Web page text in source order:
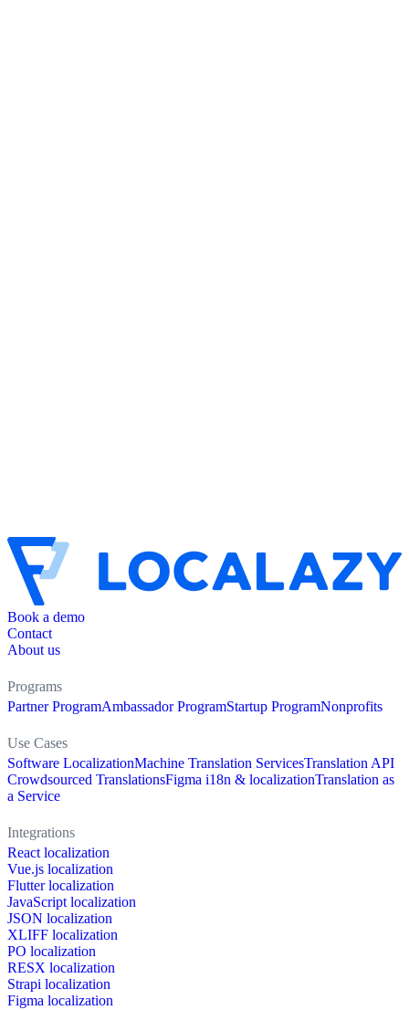
Book a demo
Contact
About us
Programs
Partner ProgramAmbassador ProgramStartup ProgramNonprofits
Use Cases
Software LocalizationMachine Translation ServicesTranslation API
Crowdsourced TranslationsFigma i18n & localizationTranslation as
a Service
Integrations
React localization
Vue.js localization
Flutter localization
JavaScript localization
JSON localization
XLIFF localization
PO localization
RESX localization
Strapi localization
Figma localization